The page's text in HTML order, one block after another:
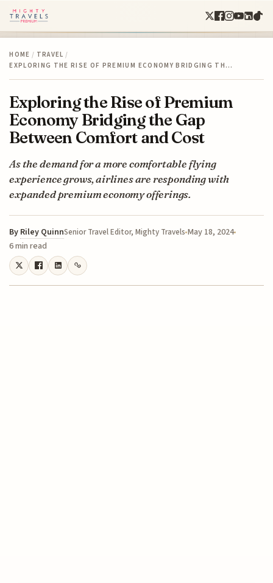
HOME / TRAVEL /
EXPLORING THE RISE OF PREMIUM ECONOMY BRIDGING TH…
Exploring the Rise of Premium
Economy Bridging the Gap
Between Comfort and Cost
As the demand for a more comfortable flying
experience grows, airlines are responding with
expanded premium economy offerings.
By Riley QuinnSenior Travel Editor, Mighty Travels May 18, 2024
6 min read